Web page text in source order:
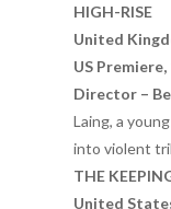
HIGH-RISE
United
US Premiere,
Director –
Laing, a
into violent
THE
United